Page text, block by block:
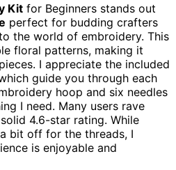
Kit for Beginners stands out
perfect for budding crafters
the world of embroidery. This
floral patterns, making it
I appreciate the included
guide you through each
hoop and six needles
I need. Many users rave
4.6-star rating. While
bit off for the threads, I
is enjoyable and